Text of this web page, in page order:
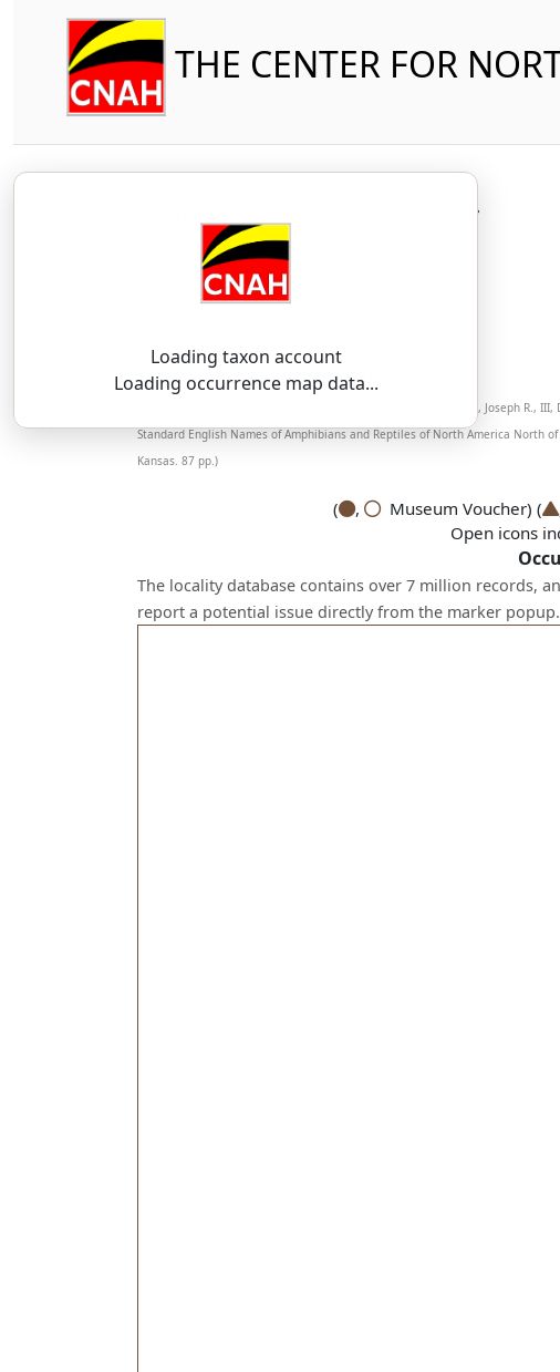
THE CENTER FOR
Loading taxon account
Loading occurrence map data...
SSAR 9th Edition Comments:
(Mendelson, Joseph R.,
Standard English Names of Amphibians and Reptiles of North America North
Kansas. 87 pp.)
( , Museum Voucher) (
Open icons
The locality database contains over 7 million records,
report a potential issue directly from the marker popup.